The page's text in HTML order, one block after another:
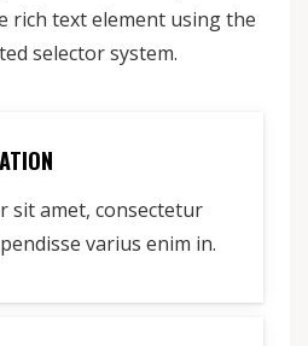
rich text element using the
selector system.
sit amet, consectetur
varius enim in.